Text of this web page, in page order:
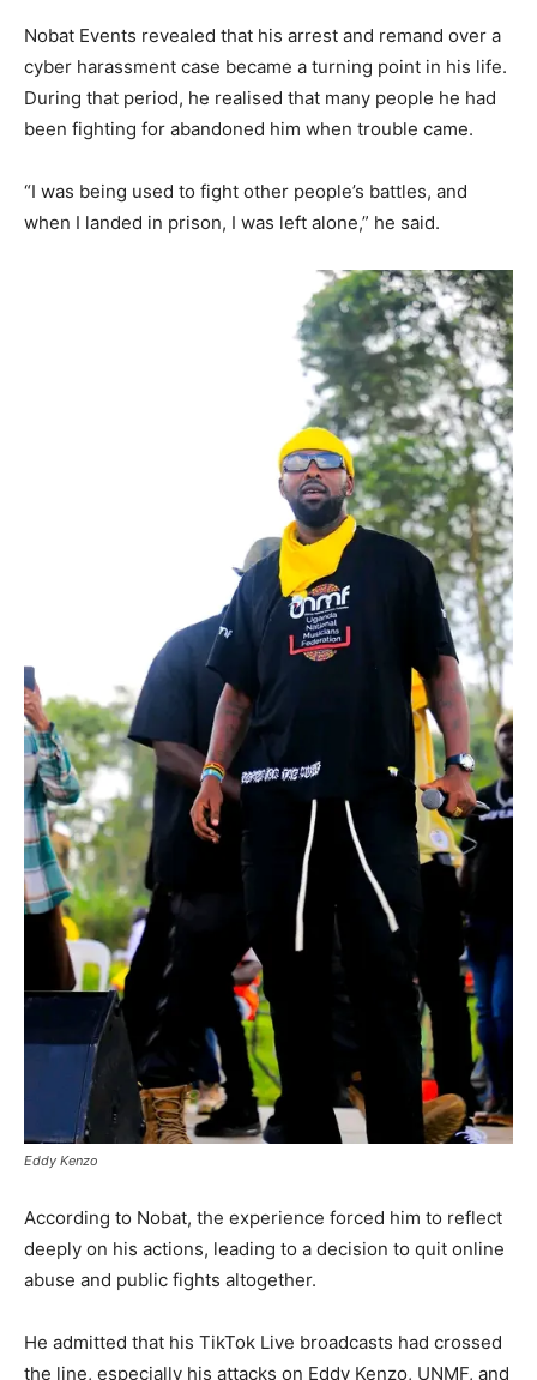
Nobat Events revealed that his arrest and remand over a
cyber harassment case became a turning point in his life.
During that period, he realised that many people he had
been fighting for abandoned him when trouble came.
“I was being used to fight other people’s battles, and
when I landed in prison, I was left alone,” he said.
Eddy Kenzo
According to Nobat, the experience forced him to reflect
deeply on his actions, leading to a decision to quit online
abuse and public fights altogether.
He admitted that his TikTok Live broadcasts had crossed
the line, especially his attacks on Eddy Kenzo, UNMF, and